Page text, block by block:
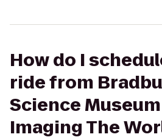
How do I
ride from
Science
Imaging The